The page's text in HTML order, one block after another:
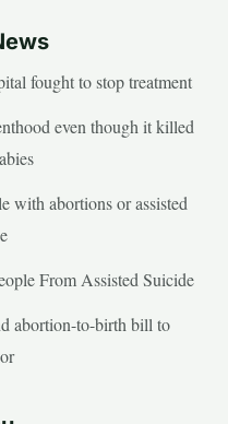
fought to stop treatment
even though it killed
with abortions or assisted
From Assisted Suicide
abortion-to-birth bill to